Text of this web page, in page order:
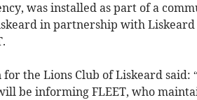
was installed as part of a
in partnership with
for the Lions Club of Liskeard
be informing FLEET, who